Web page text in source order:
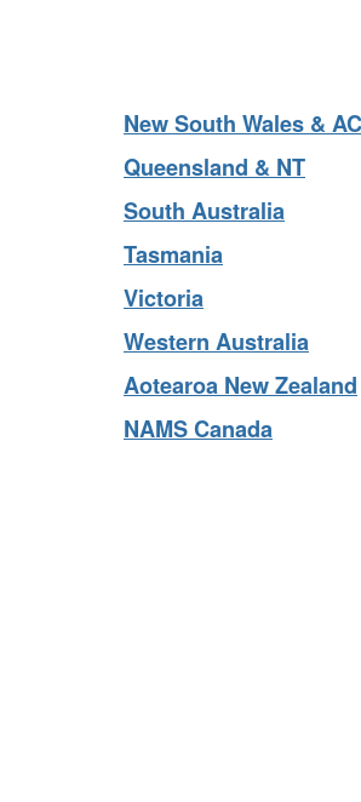
New South Wales & ACT
Queensland & NT
South Australia
Tasmania
Victoria
Western Australia
Aotearoa New Zealand